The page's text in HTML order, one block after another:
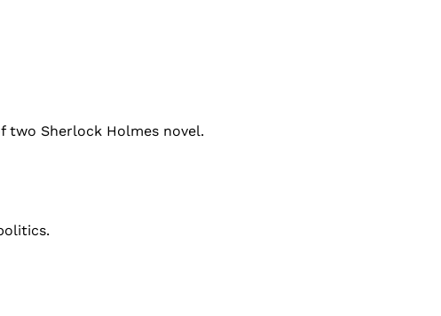
two Sherlock Holmes novel.